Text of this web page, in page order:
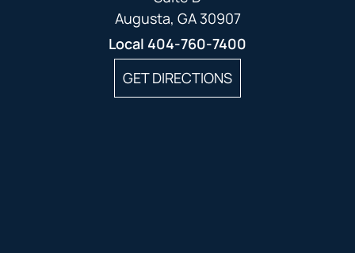
Augusta, GA 30907
Local 404-760-7400
GET DIRECTIONS